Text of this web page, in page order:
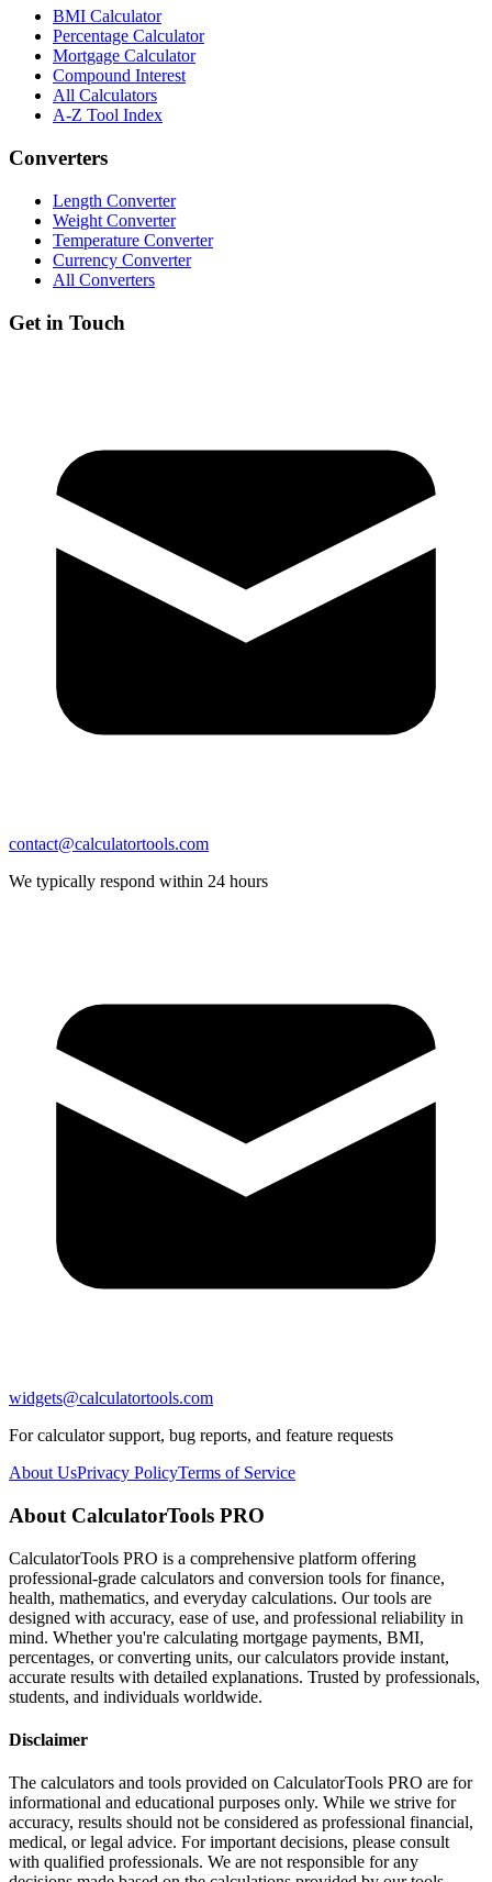
BMI Calculator
Percentage Calculator
Mortgage Calculator
Compound Interest
All Calculators
A-Z Tool Index
Converters
Length Converter
Weight Converter
Temperature Converter
Currency Converter
All Converters
Get in Touch
contact@calculatortools.com
We typically respond within 24 hours
widgets@calculatortools.com
For calculator support, bug reports, and feature requests
About UsPrivacy PolicyTerms of Service
About CalculatorTools PRO
CalculatorTools PRO is a comprehensive platform offering
professional-grade calculators and conversion tools for finance,
health, mathematics, and everyday calculations. Our tools are
designed with accuracy, ease of use, and professional reliability in
mind. Whether you're calculating mortgage payments, BMI,
percentages, or converting units, our calculators provide instant,
accurate results with detailed explanations. Trusted by professionals,
students, and individuals worldwide.
Disclaimer
The calculators and tools provided on CalculatorTools PRO are for
informational and educational purposes only. While we strive for
accuracy, results should not be considered as professional financial,
medical, or legal advice. For important decisions, please consult
with qualified professionals. We are not responsible for any